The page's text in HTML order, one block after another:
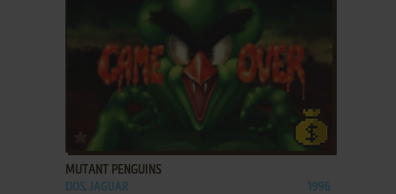
MUTANT PENGUINS
DOS, JAGUAR 1996